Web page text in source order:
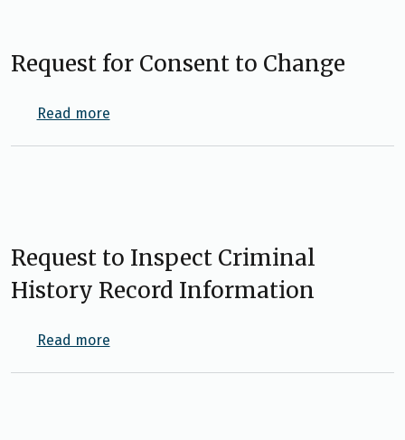
Request for Consent to Change
Read moreabout Request for Consent to Change
Request to Inspect Criminal
History Record Information
Read moreabout Request to Inspect Criminal History